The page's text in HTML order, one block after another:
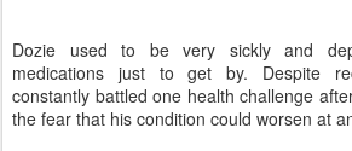
Dozie used to be very sickly and
medications just to get by. Despite
constantly battled one health challenge
the fear that his condition could worsen at